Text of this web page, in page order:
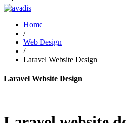
Home
/
Web Design
/
Laravel Website Design
Laravel Website Design